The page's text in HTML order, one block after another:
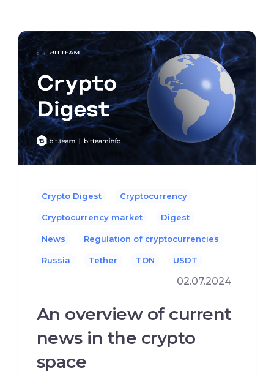
Crypto Digest Cryptocurrency
Cryptocurrency market Digest
News Regulation of cryptocurrencies
Russia Tether TON USDT
02.07.2024
An overview of current
news in the crypto
space